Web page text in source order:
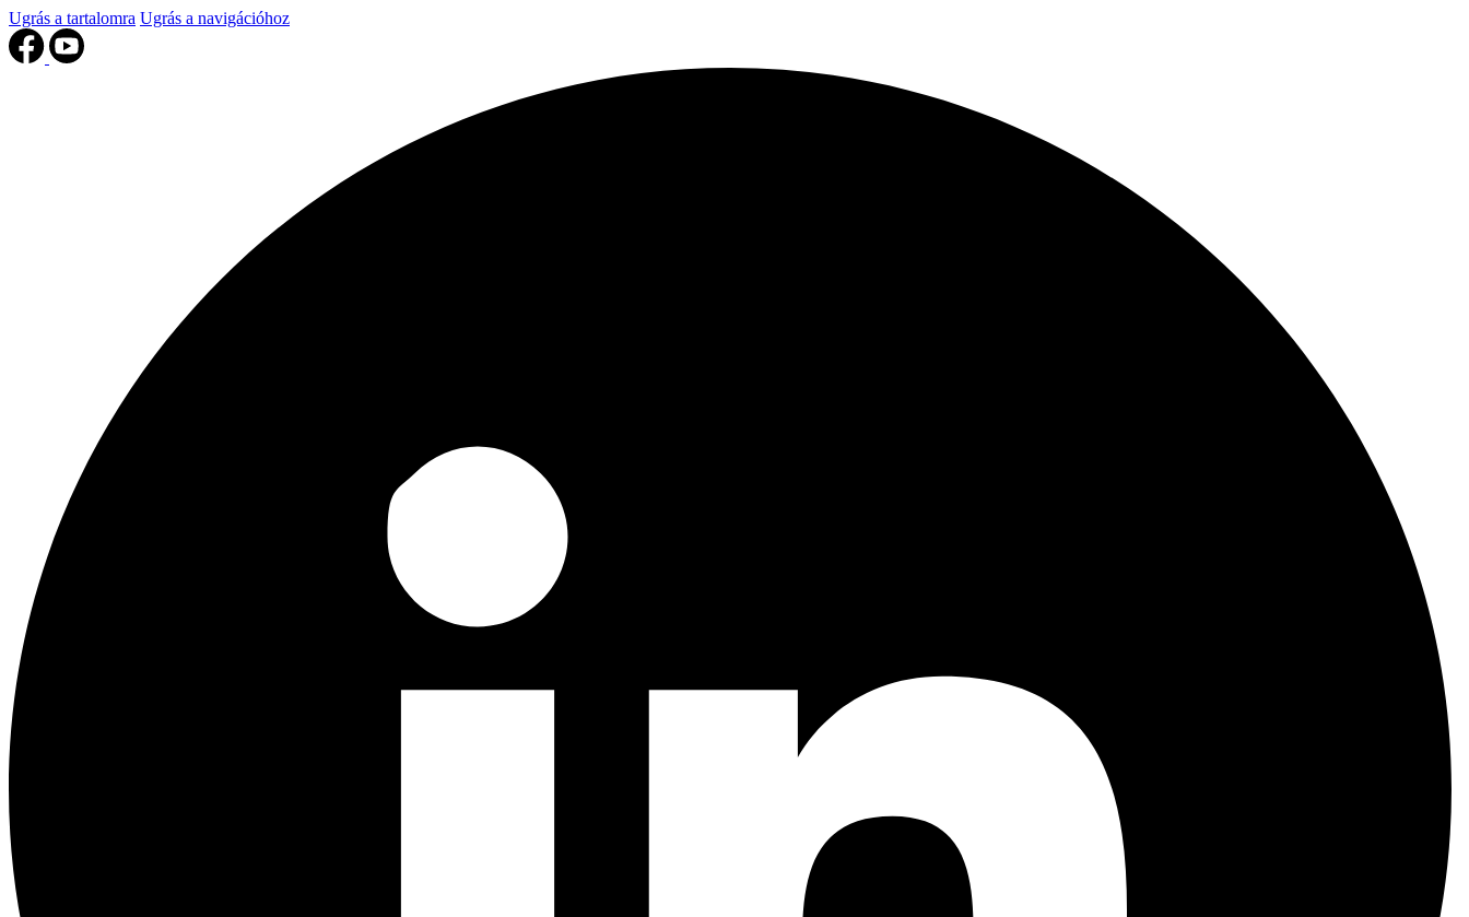
Ugrás a tartalomra Ugrás a navigációhoz